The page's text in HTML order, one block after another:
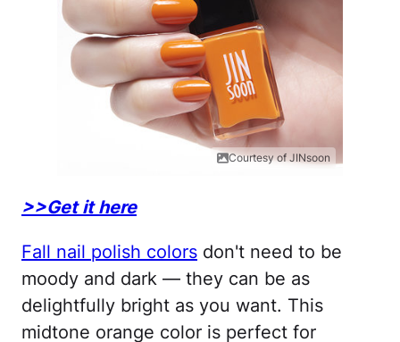
Courtesy of JINsoon
>>Get it here
Fall nail polish colors don't need to be
moody and dark — they can be as
delightfully bright as you want. This
midtone orange color is perfect for